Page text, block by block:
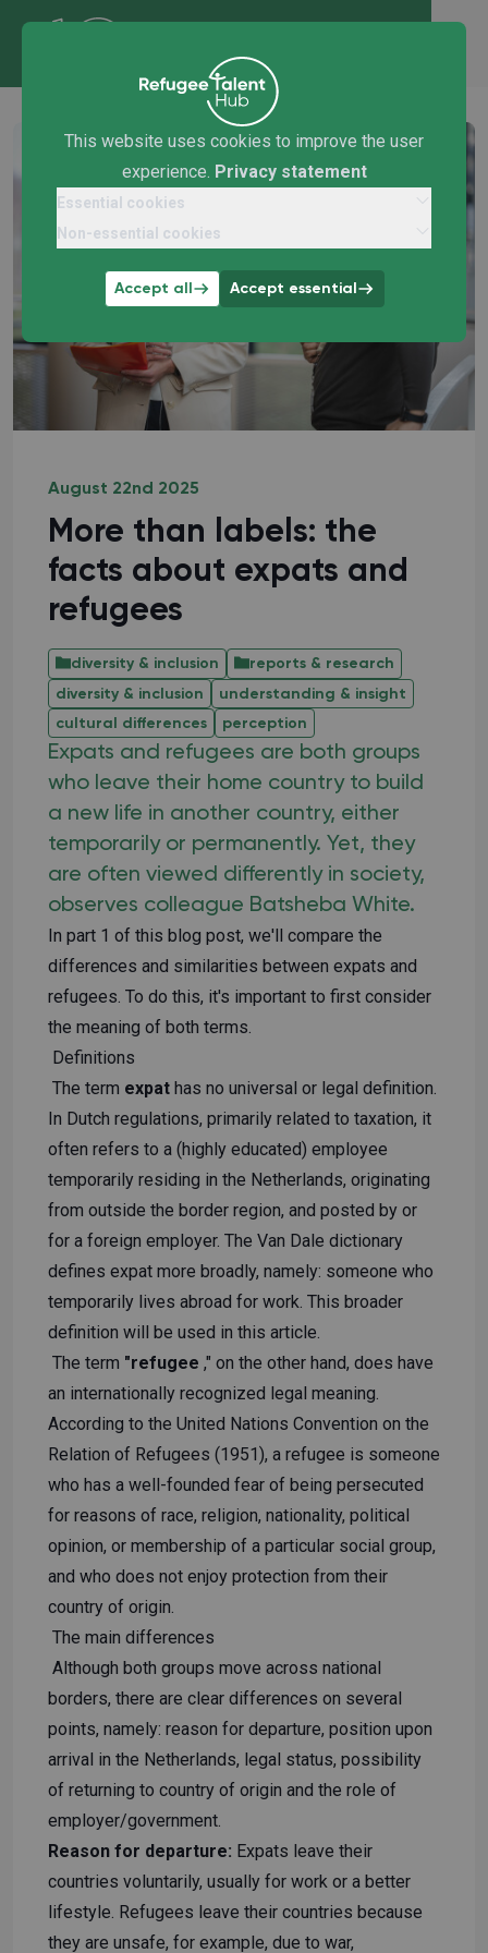
This website uses cookies to improve the user
experience. Privacy statement
Essential cookies
Non-essential cookies
Accept all Accept essential
August 22nd 2025
More than labels: the
facts about expats and
refugees
diversity & inclusion
reports & research
diversity & inclusion
understanding & insight
cultural differences
perception
Expats and refugees are both groups
who leave their home country to build
a new life in another country, either
temporarily or permanently. Yet, they
are often viewed differently in society,
observes colleague Batsheba White.
In part 1 of this blog post, we'll compare the
differences and similarities between expats and
refugees. To do this, it's important to first consider
the meaning of both terms.
Definitions
The term expat has no universal or legal definition.
In Dutch regulations, primarily related to taxation, it
often refers to a (highly educated) employee
temporarily residing in the Netherlands, originating
from outside the border region, and posted by or
for a foreign employer. The Van Dale dictionary
defines expat more broadly, namely: someone who
temporarily lives abroad for work. This broader
definition will be used in this article.
The term "refugee ," on the other hand, does have
an internationally recognized legal meaning.
According to the United Nations Convention on the
Relation of Refugees (1951), a refugee is someone
who has a well-founded fear of being persecuted
for reasons of race, religion, nationality, political
opinion, or membership of a particular social group,
and who does not enjoy protection from their
country of origin.
The main differences
Although both groups move across national
borders, there are clear differences on several
points, namely: reason for departure, position upon
arrival in the Netherlands, legal status, possibility
of returning to country of origin and the role of
employer/government.
Reason for departure: Expats leave their
countries voluntarily, usually for work or a better
lifestyle. Refugees leave their countries because
they are unsafe, for example, due to war,